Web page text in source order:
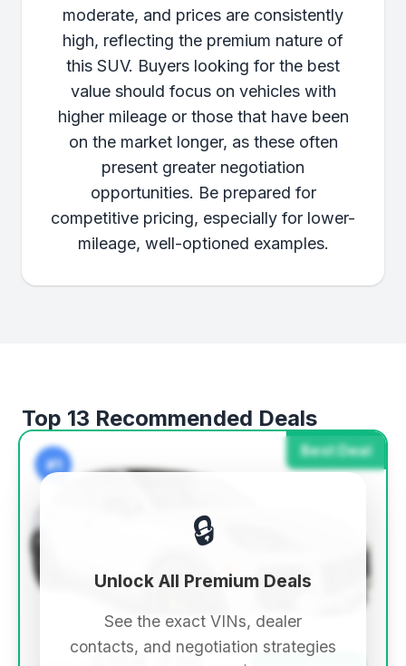
moderate, and prices are consistently
high, reflecting the premium nature of
this SUV. Buyers looking for the best
value should focus on vehicles with
higher mileage or those that have been
on the market longer, as these often
present greater negotiation
opportunities. Be prepared for
competitive pricing, especially for lower-
mileage, well-optioned examples.
Top 13 Recommended Deals
Best Deal
#1
🔒
Unlock All Premium Deals
See the exact VINs, dealer
contacts, and negotiation strategies